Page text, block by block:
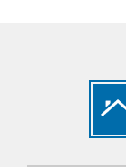
Footer